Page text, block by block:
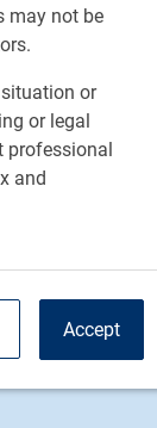
may not be
or
or legal
professional
and
Accept